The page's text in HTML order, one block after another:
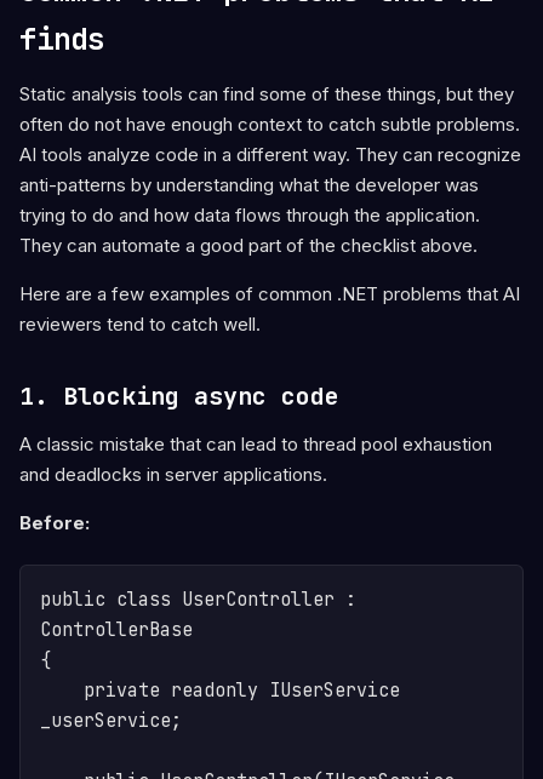
finds
Static analysis tools can find some of these things, but they
often do not have enough context to catch subtle problems.
AI tools analyze code in a different way. They can recognize
anti-patterns by understanding what the developer was
trying to do and how data flows through the application.
They can automate a good part of the checklist above.
Here are a few examples of common .NET problems that AI
reviewers tend to catch well.
1. Blocking async code
A classic mistake that can lead to thread pool exhaustion
and deadlocks in server applications.
Before:
public class UserController :
ControllerBase
{
_userService;